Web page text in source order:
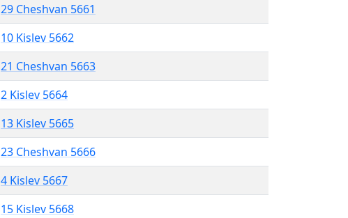
29 Cheshvan 5661
10 Kislev 5662
21 Cheshvan 5663
2 Kislev 5664
13 Kislev 5665
23 Cheshvan 5666
4 Kislev 5667
15 Kislev 5668